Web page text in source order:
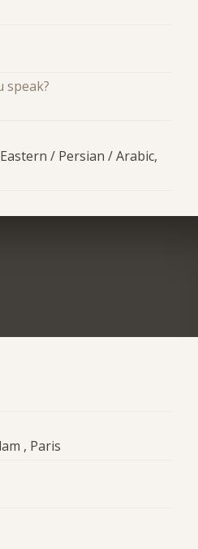
speak?
/ Persian / Arabic,
, Paris